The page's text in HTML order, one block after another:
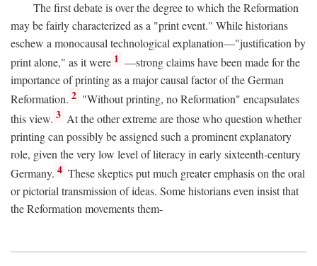
The first debate is over the degree to which the Reformation
may be fairly characterized as a "print event." While historians
eschew a monocausal technological explanation—"justification by
print alone," as it were 1 —strong claims have been made for the
importance of printing as a major causal factor of the German
Reformation. 2 "Without printing, no Reformation" encapsulates
this view. 3 At the other extreme are those who question whether
printing can possibly be assigned such a prominent explanatory
role, given the very low level of literacy in early sixteenth-century
Germany. 4 These skeptics put much greater emphasis on the oral
or pictorial transmission of ideas. Some historians even insist that
the Reformation movements them-